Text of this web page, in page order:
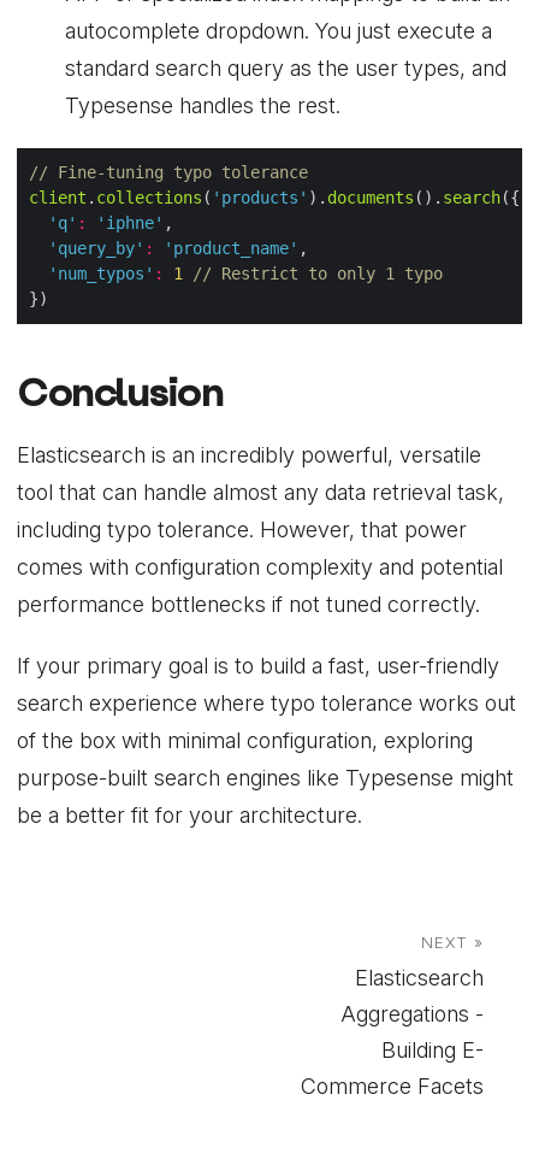
autocomplete dropdown. You just execute a
standard search query as the user types, and
Typesense handles the rest.
// Fine-tuning typo tolerance
client . collections ( 'products' ). documents (). search
'q' : 'iphne'
'query_by' : 'product_name'
'num_typos' : 1
// Restrict to only 1 typo
Conclusion
Elasticsearch is an incredibly powerful, versatile
tool that can handle almost any data retrieval task,
including typo tolerance. However, that power
comes with configuration complexity and potential
performance bottlenecks if not tuned correctly.
If your primary goal is to build a fast, user-friendly
search experience where typo tolerance works out
of the box with minimal configuration, exploring
purpose-built search engines like Typesense might
be a better fit for your architecture.
NEXT »
Elasticsearch
Aggregations -
Building E-
Commerce Facets